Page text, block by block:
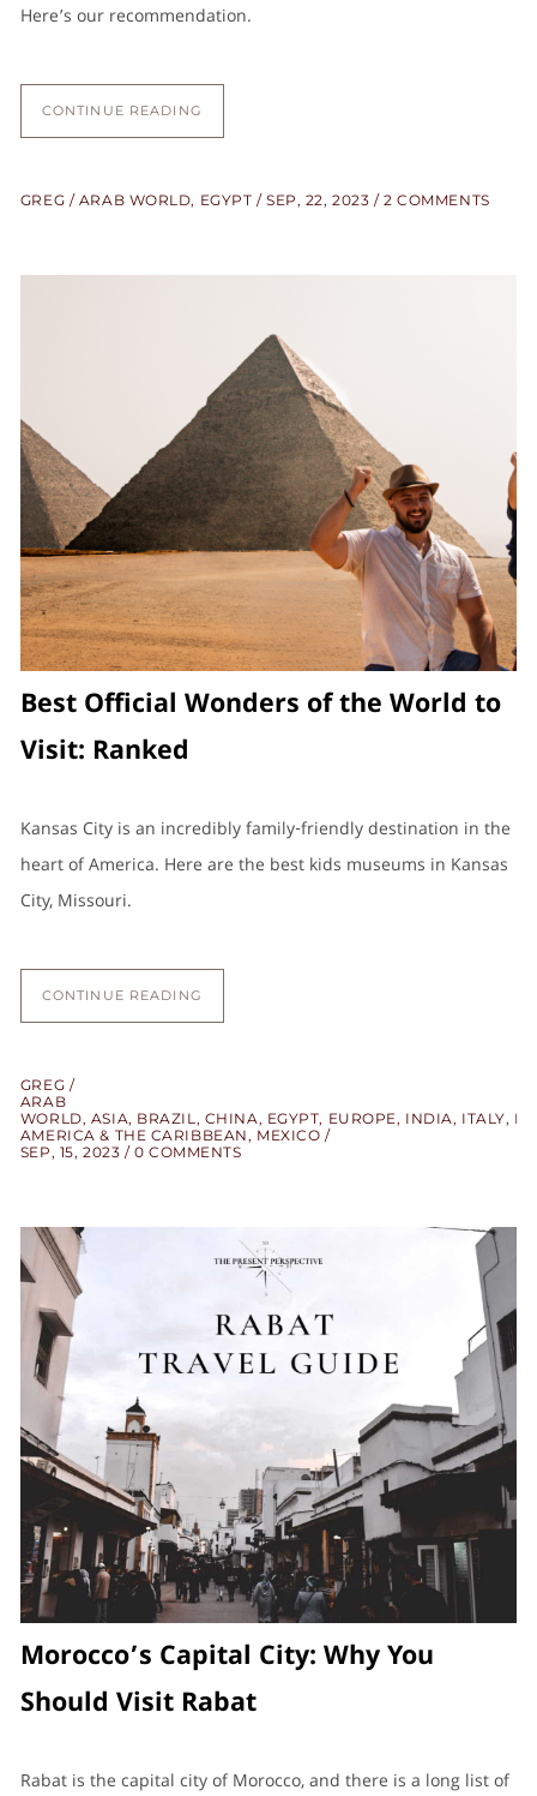
Here’s our recommendation.
CONTINUE READING
GREG ARAB WORLD, EGYPT SEP, 22, 2023 2 COMMENTS
Best Official Wonders of the World to
Visit: Ranked
Kansas City is an incredibly family-friendly destination in the
heart of America. Here are the best kids museums in Kansas
City, Missouri.
CONTINUE READING
GREG
ARAB
WORLD, ASIA, BRAZIL , CHINA , EGYPT, EUROPE , INDIA , ITALY,
AMERICA & THE CARIBBEAN , MEXICO
SEP, 15, 2023
0 COMMENTS
Morocco’s Capital City: Why You
Should Visit Rabat
Rabat is the capital city of Morocco, and there is a long list of